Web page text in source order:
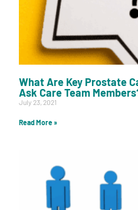
What Are Key Prostate
Ask Care Team
July 23, 2021
Read More »